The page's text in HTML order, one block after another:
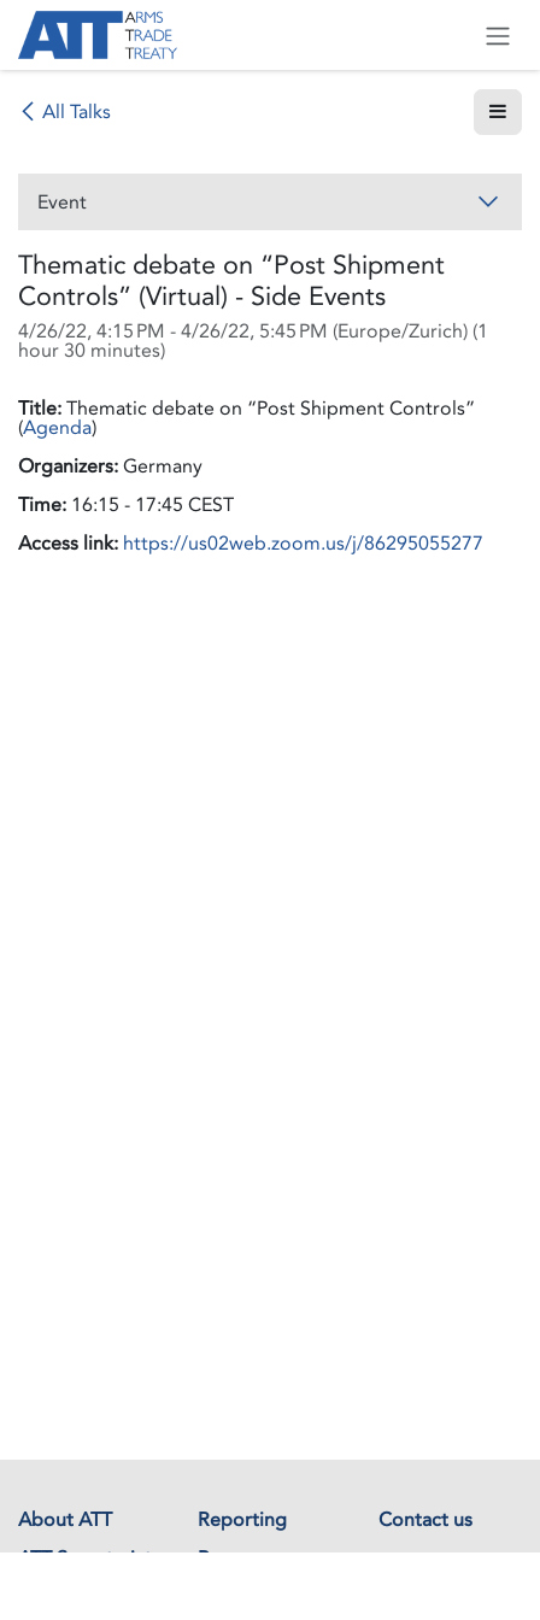
Skip to Content
All Talks
Event
Thematic debate on “Post Shipment
Controls” (Virtual) - Side Events
4/26/22, 4:15 PM -4/26/22, 5:45 PM (Europe/Zurich) (1
hour 30 minutes)
Title:Thematic debate on “Post Shipment Controls”
(Agenda)
Organizers:Germany
Time: 16:15 - 17:45 CEST
Access link: https://us02web.zoom.us/j/86295055277
About ATT Reporting
Contact us
ATT Secretariat
Resources